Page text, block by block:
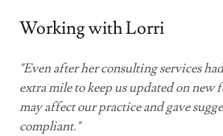
Working with Lorri
"Even after her consulting services
extra mile to keep us updated on new
may affect our practice and gave
compliant."